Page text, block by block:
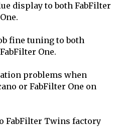
display to both FabFilter
fine tuning to both
One.
problems when
or FabFilter One on
FabFilter Twins factory